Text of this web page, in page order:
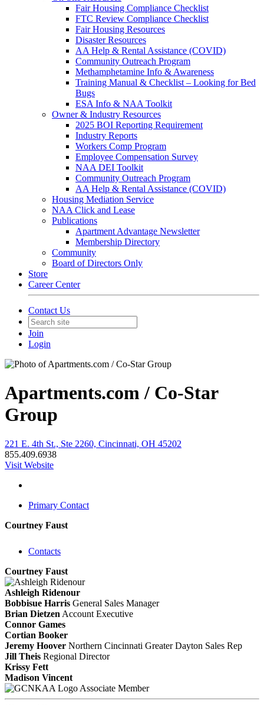
Fair Housing Compliance Checklist
FTC Review Compliance Checklist
Fair Housing Resources
Disaster Resources
AA Help & Rental Assistance (COVID)
Community Outreach Program
Methamphetamine Info & Awareness
Training Manual & Checklist – Looking for Bed
Bugs
ESA Info & NAA Toolkit
Owner & Industry Resources
2025 BOI Reporting Requirement
Industry Reports
Workers Comp Program
Employee Compensation Survey
NAA DEI Toolkit
Community Outreach Program
AA Help & Rental Assistance (COVID)
Housing Mediation Service
NAA Click and Lease
Publications
Apartment Advantage Newsletter
Membership Directory
Community
Board of Directors Only
Store
Career Center
Contact Us
Join
Login
Apartments.com / Co-Star
Group
221 E. 4th St., Ste 2260, Cincinnati, OH 45202
855.409.6938
Visit Website
Primary Contact
Courtney Faust
Contacts
Courtney Faust
Ashleigh Ridenour
Bobbisue Harris General Sales Manager
Brian Dietzen Account Executive
Connor Games
Cortian Booker
Jeremy Hoover Northern Cincinnati Greater Dayton Sales Rep
Jill Theis Regional Director
Krissy Fett
Madison Vincent
Associate Member